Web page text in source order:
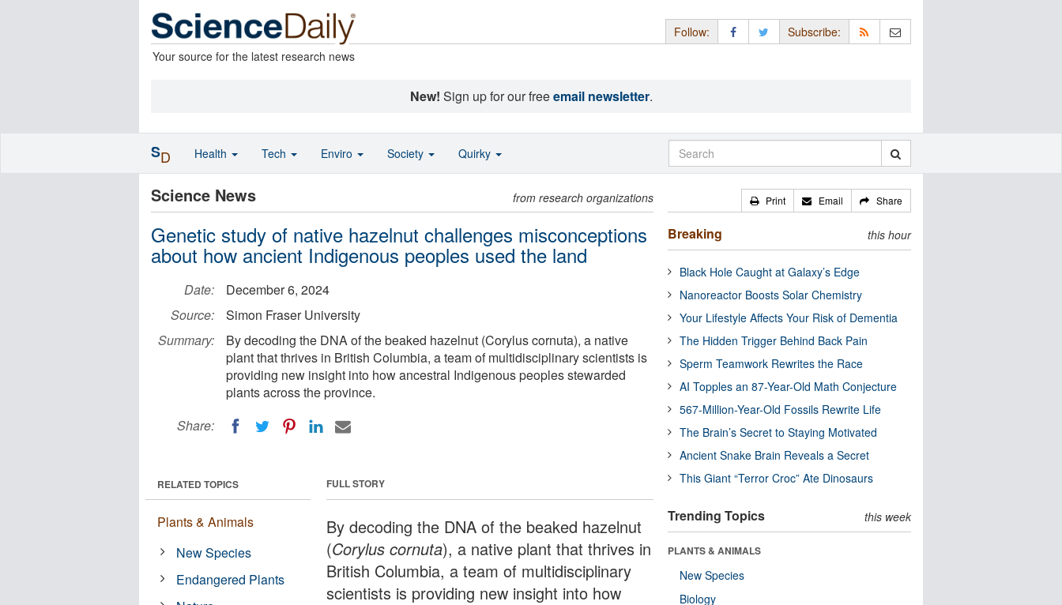
Your source for the latest research news
Follow: Subscribe:
New! Sign up for our freeemail newsletter.
Science News from research organizations
Genetic study of native hazelnut challenges misconceptions
about how ancient Indigenous peoples used the land
Date:
December 6, 2024
Source:
Simon Fraser University
Summary:
By decoding the DNA of the beaked hazelnut (Corylus cornuta), a native
plant that thrives in British Columbia, a team of multidisciplinary scientists is
providing new insight into how ancestral Indigenous peoples stewarded
plants across the province.
Share:
FULL STORY
By decoding the DNA of the beaked hazelnut
(Corylus cornuta), a native plant that thrives in
British Columbia, a team of multidisciplinary
scientists is providing new insight into how
RELATED TOPICS
Plants & Animals
New Species
Endangered Plants
Print Email Share
Breaking this hour
Black Hole Caught at Galaxy’s Edge
Nanoreactor Boosts Solar Chemistry
Your Lifestyle Affects Your Risk of Dementia
The Hidden Trigger Behind Back Pain
Sperm Teamwork Rewrites the Race
AI Topples an 87-Year-Old Math Conjecture
567-Million-Year-Old Fossils Rewrite Life
The Brain’s Secret to Staying Motivated
Ancient Snake Brain Reveals a Secret
This Giant “Terror Croc” Ate Dinosaurs
Trending Topics this week
PLANTS & ANIMALS
New Species
Biology
SD Health Tech Enviro Society Quirky